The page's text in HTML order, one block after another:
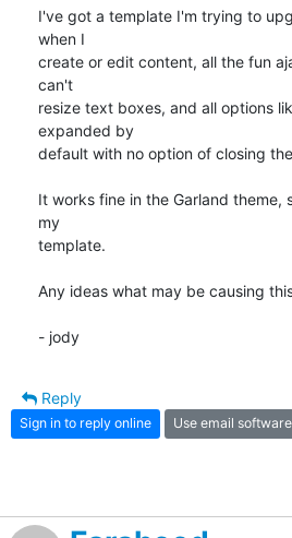
I've got a template I'm trying to
when I
create or edit content, all the fun
can't
resize text boxes, and all options
expanded by
default with no option of closing
It works fine in the Garland theme,
my
template.
Any ideas what may be causing
- jody
Reply
Sign in to reply online Use email software